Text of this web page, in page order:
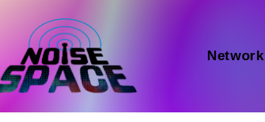
Network